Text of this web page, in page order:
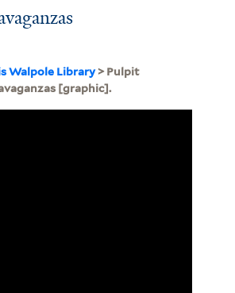
Walpole Library> Pulpit
[graphic].